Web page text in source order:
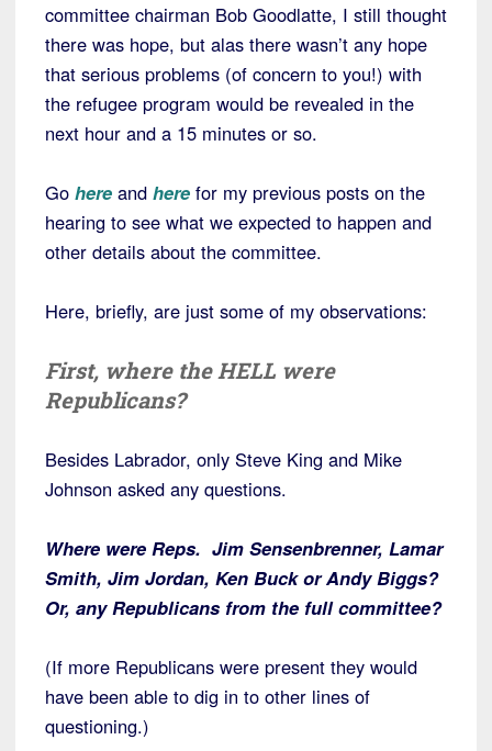
committee chairman Bob Goodlatte, I still thought
there was hope, but alas there wasn’t any hope
that serious problems (of concern to you!) with
the refugee program would be revealed in the
next hour and a 15 minutes or so.
Go here and here for my previous posts on the
hearing to see what we expected to happen and
other details about the committee.
Here, briefly, are just some of my observations:
First, where the HELL were
Republicans?
Besides Labrador, only Steve King and Mike
Johnson asked any questions.
Where were Reps. Jim Sensenbrenner, Lamar
Smith, Jim Jordan, Ken Buck or Andy Biggs?
Or, any Republicans from the full committee?
(If more Republicans were present they would
have been able to dig in to other lines of
questioning.)